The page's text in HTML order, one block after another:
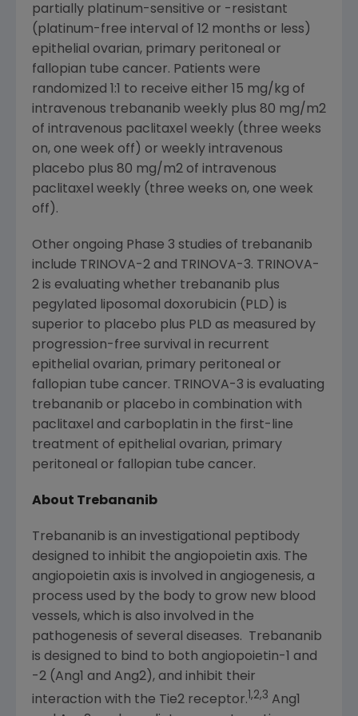
partially platinum-sensitive or -resistant
(platinum-free interval of 12 months or less)
epithelial ovarian, primary peritoneal or
fallopian tube cancer. Patients were
randomized 1:1 to receive either 15 mg/kg of
intravenous trebananib weekly plus 80 mg/m2
of intravenous paclitaxel weekly (three weeks
on, one week off) or weekly intravenous
placebo plus 80 mg/m2 of intravenous
paclitaxel weekly (three weeks on, one week
off).
Other ongoing Phase 3 studies of trebananib
include TRINOVA-2 and TRINOVA-3. TRINOVA-
2 is evaluating whether trebananib plus
pegylated liposomal doxorubicin (PLD) is
superior to placebo plus PLD as measured by
progression-free survival in recurrent
epithelial ovarian, primary peritoneal or
fallopian tube cancer. TRINOVA-3 is evaluating
trebananib or placebo in combination with
paclitaxel and carboplatin in the first-line
treatment of epithelial ovarian, primary
peritoneal or fallopian tube cancer.
About Trebananib
Trebananib is an investigational peptibody
designed to inhibit the angiopoietin axis. The
angiopoietin axis is involved in angiogenesis, a
process used by the body to grow new blood
vessels, which is also involved in the
pathogenesis of several diseases. Trebananib
is designed to bind to both angiopoietin-1 and
-2 (Ang1 and Ang2), and inhibit their
interaction with the Tie2 receptor. 1,2,3 Ang1